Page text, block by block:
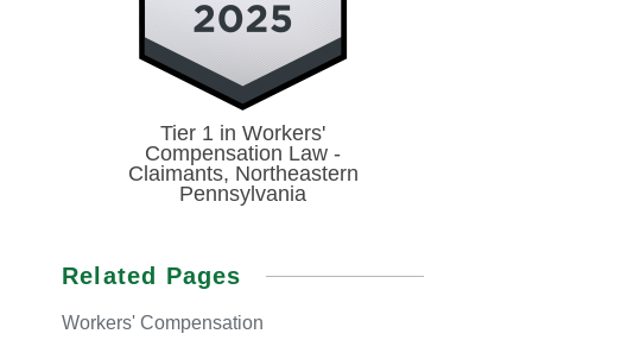
Tier 1 in Workers'
Compensation Law -
Claimants, Northeastern
Pennsylvania
Related Pages
Workers' Compensation